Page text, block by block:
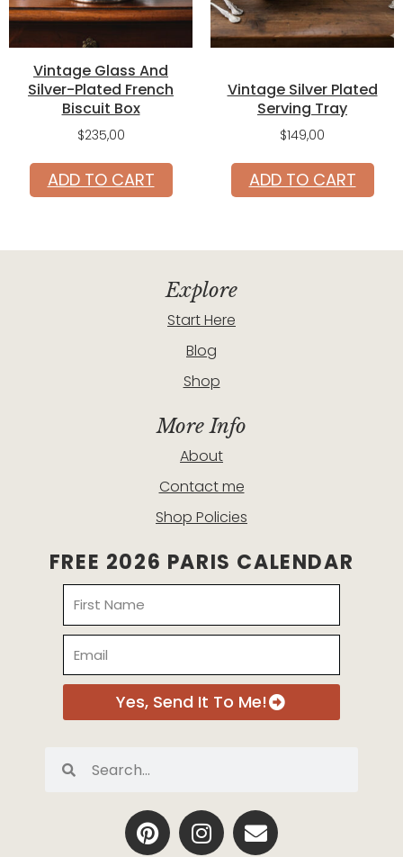
Vintage Glass And
Silver-Plated French
Biscuit Box
$235,00
ADD TO CART
Vintage Silver Plated
Serving Tray
$149,00
ADD TO CART
Explore
Start Here
Blog
Shop
More Info
About
Contact me
Shop Policies
FREE 2026 PARIS CALENDAR
Name
Yes, Send It To Me!
Search
P
i
I
n
E
n